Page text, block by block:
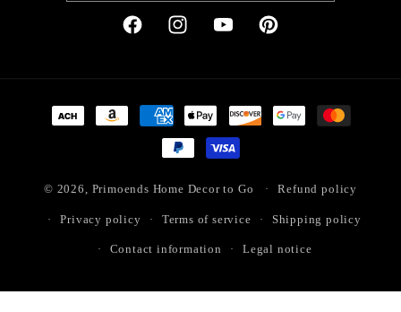
FacebookInstagramYouTubePinterest
Payment
© 2026, Primoends Home Decor to Go Refund policy
Privacy policy Terms of service Shipping policy
Contact information Legal notice